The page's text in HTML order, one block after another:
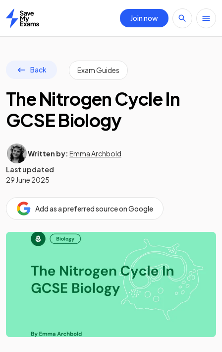
Home
Join now
Back Exam Guides
The Nitrogen Cycle In
GCSE Biology
Written by: Emma Archbold
Last updated
29 June 2025
Add as a preferred source on Google